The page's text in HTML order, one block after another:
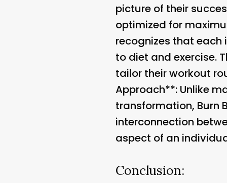
picture of their
optimized for
recognizes that each
to diet and exercise.
tailor their workout
Approach**: Unlike
transformation, Burn
interconnection
aspect of an
Conclusion: